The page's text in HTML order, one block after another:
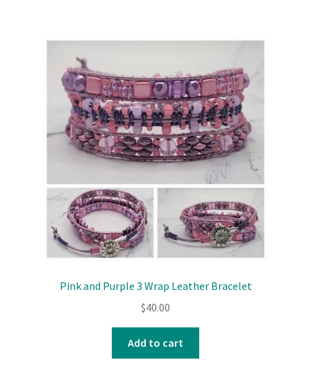
Pink and Purple 3 Wrap Leather Bracelet
$40.00
Add to cart